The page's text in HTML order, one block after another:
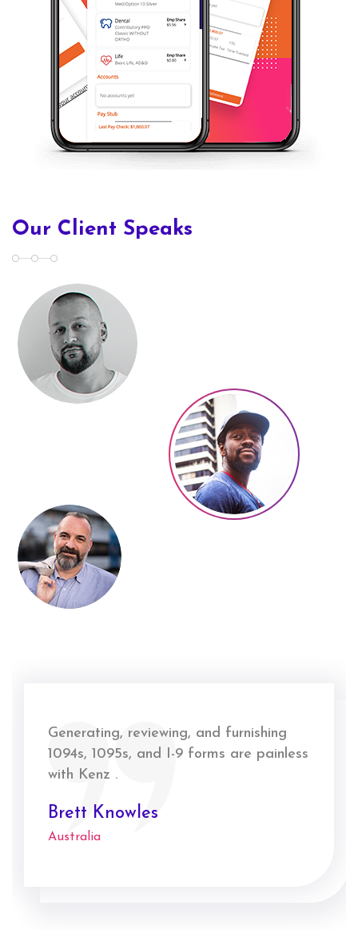
Our Client Speaks
Generating, reviewing, and furnishing
1094s, 1095s, and I-9 forms are painless
with Kenz .
Brett Knowles
Australia